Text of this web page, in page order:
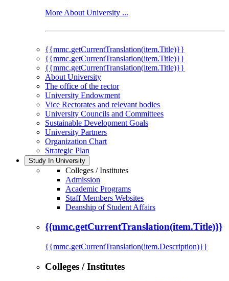
More About University ...
{{mmc.getCurrentTranslation(item.Title)}}
{{mmc.getCurrentTranslation(item.Title)}}
{{mmc.getCurrentTranslation(item.Title)}}
About University
The office of the rector
University Endowment
Vice Rectorates and relevant bodies
University Councils and Committees
Sustainable Development Goals
University Partners
Organization Chart
Strategic Plan
Study In University
Colleges / Institutes
Admission
Academic Programs
Staff Members Websites
Deanship of Student Affairs
{{mmc.getCurrentTranslation(item.Title)}}
{{mmc.getCurrentTranslation(item.Description)}}
Colleges / Institutes